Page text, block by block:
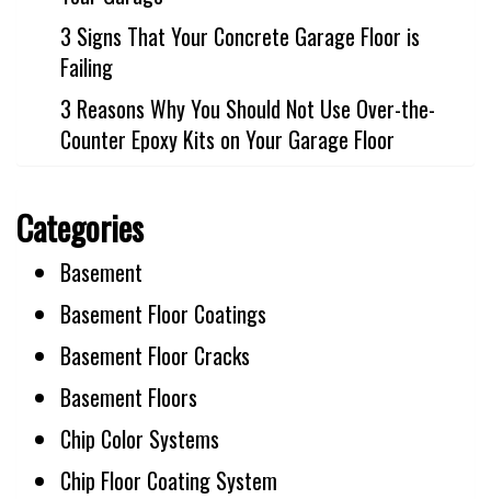
3 Signs That Your Concrete Garage Floor is
Failing
3 Reasons Why You Should Not Use Over-the-
Counter Epoxy Kits on Your Garage Floor
Categories
Basement
Basement Floor Coatings
Basement Floor Cracks
Basement Floors
Chip Color Systems
Chip Floor Coating System